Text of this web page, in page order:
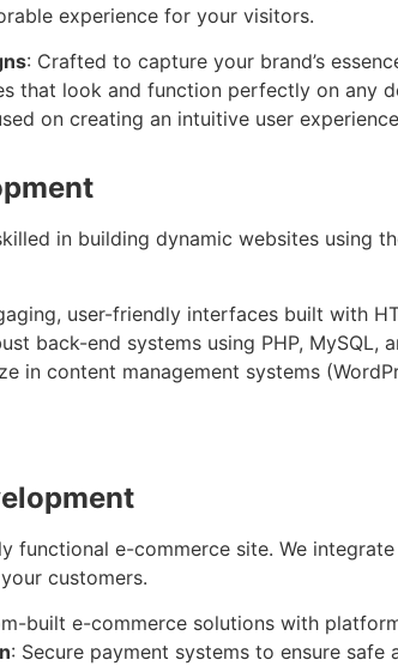
experience for your visitors.
: Crafted to capture your brand’s
that look and function perfectly on any
on creating an intuitive user
in building dynamic websites using
user-friendly interfaces built with
back-end systems using PHP,
in content management systems
functional e-commerce site. We
customers.
built e-commerce solutions with
: Secure payment systems to ensure safe